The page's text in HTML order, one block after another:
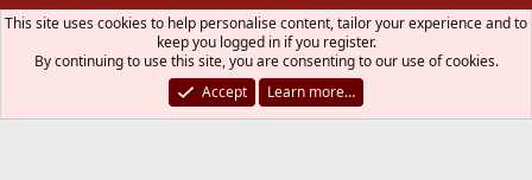
This site uses cookies to help personalise content, tailor your experience and to
keep you logged in if you register.
By continuing to use this site, you are consenting to our use of cookies.
Accept
Learn more…